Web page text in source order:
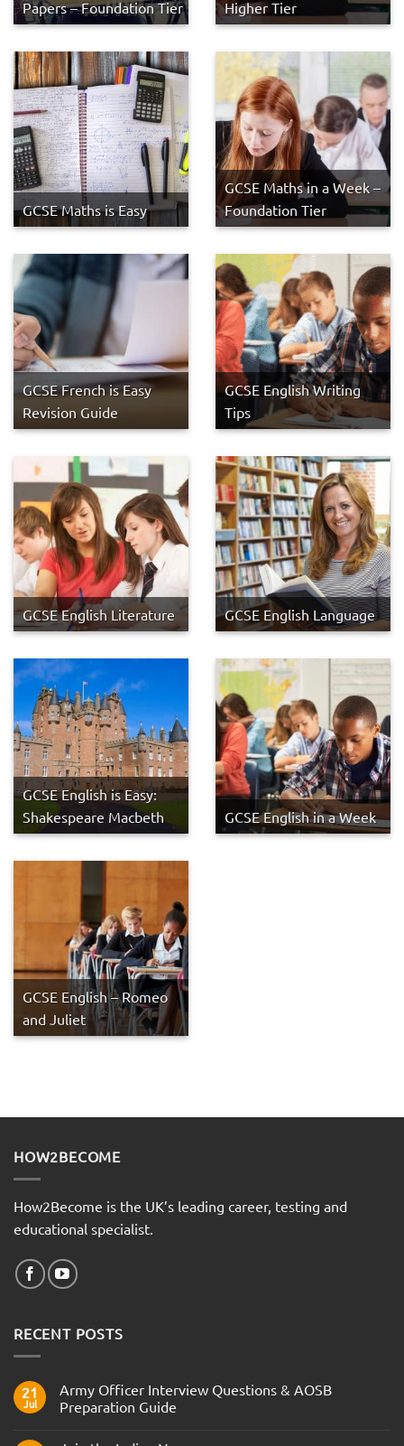
Papers – Foundation Tier Higher Tier
GCSE Maths is Easy
GCSE Maths in a Week –
Foundation Tier
GCSE French is Easy
Revision Guide
GCSE English Writing
Tips
GCSE English Literature GCSE English Language
GCSE English is Easy:
Shakespeare Macbeth
GCSE English in a Week
GCSE English – Romeo
and Juliet
HOW2BECOME
How2Become is the UK’s leading career, testing and
educational specialist.
RECENT POSTS
21
Jul
Army Officer Interview Questions & AOSB
Preparation Guide